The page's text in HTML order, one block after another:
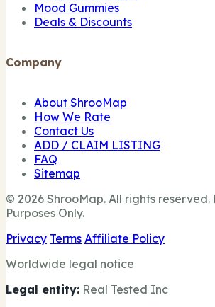
Mood Gummies
Deals & Discounts
Company
About ShrooMap
How We Rate
Contact Us
ADD / CLAIM LISTING
FAQ
Sitemap
© 2026 ShrooMap. All rights
Purposes Only.
Privacy Terms Affiliate Policy
Worldwide legal notice
Legal entity: Real Tested Inc